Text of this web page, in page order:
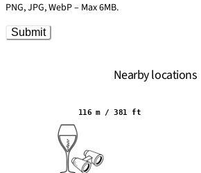
PNG, JPG, WebP – Max 6MB.
Submit
Nearby locations
116 m / 381 ft